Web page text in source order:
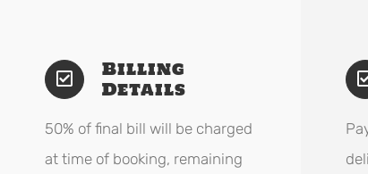
Billing
Details
50% of final bill will be charged
at time of booking, remaining